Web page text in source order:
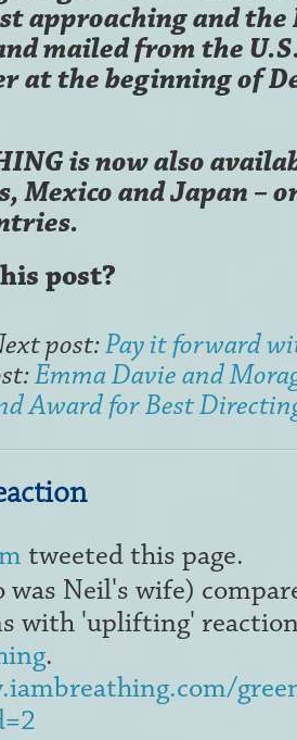
approaching and the
mailed from the
at the beginning of
is now also
Mexico and Japan –
post?
post:Pay it forward
Emma Davie and
Award for Best
tweeted this page.
was Neil's wife)
with 'uplifting'
.